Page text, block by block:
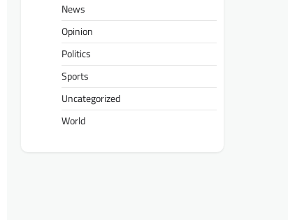
News
Opinion
Politics
Sports
Uncategorized
World